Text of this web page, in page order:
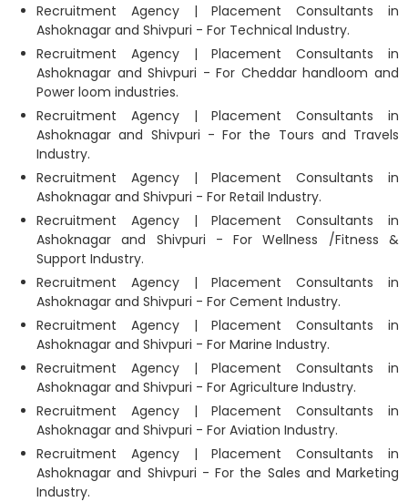
Recruitment Agency | Placement Consultants in
Ashoknagar and Shivpuri - For Technical Industry.
Recruitment Agency | Placement Consultants in
Ashoknagar and Shivpuri - For Cheddar handloom and
Power loom industries.
Recruitment Agency | Placement Consultants in
Ashoknagar and Shivpuri - For the Tours and Travels
Industry.
Recruitment Agency | Placement Consultants in
Ashoknagar and Shivpuri - For Retail Industry.
Recruitment Agency | Placement Consultants in
Ashoknagar and Shivpuri - For Wellness /Fitness &
Support Industry.
Recruitment Agency | Placement Consultants in
Ashoknagar and Shivpuri - For Cement Industry.
Recruitment Agency | Placement Consultants in
Ashoknagar and Shivpuri - For Marine Industry.
Recruitment Agency | Placement Consultants in
Ashoknagar and Shivpuri - For Agriculture Industry.
Recruitment Agency | Placement Consultants in
Ashoknagar and Shivpuri - For Aviation Industry.
Recruitment Agency | Placement Consultants in
Ashoknagar and Shivpuri - For the Sales and Marketing
Industry.